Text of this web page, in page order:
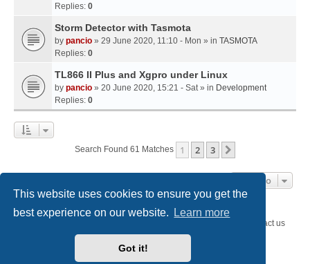
This website uses cookies to ensure you get the
best experience on our website.
Learn more
Got it!
Replies: 0
Storm Detector with Tasmota
by pancio » 29 June 2020, 11:10 - Mon » in TASMOTA
Replies: 0
TL866 II Plus and Xgpro under Linux
by pancio » 20 June 2020, 15:21 - Sat » in Development
Replies: 0
Search Found 61 Matches 1 2 3
Jump To
Contact us
® Forum Software © phpBB Limited
created by INVENTEA & v12mike